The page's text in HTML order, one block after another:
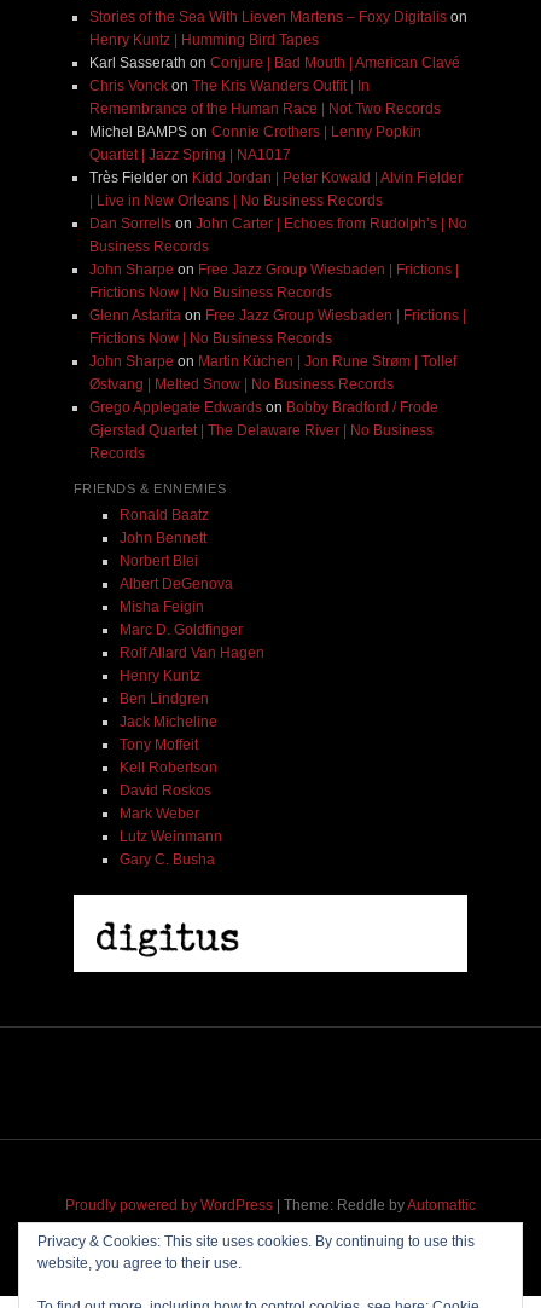
Stories of the Sea With Lieven Martens – Foxy Digitalison
Henry Kuntz | Humming Bird Tapes
Karl Sasserath on Conjure | Bad Mouth | American Clavé
Chris Vonckon The Kris Wanders Outfit | In
Remembrance of the Human Race | Not Two Records
Michel BAMPSon Connie Crothers | Lenny Popkin
Quartet | Jazz Spring | NA1017
Très Fielderon Kidd Jordan | Peter Kowald | Alvin Fielder
| Live in New Orleans | No Business Records
Dan Sorrellson John Carter | Echoes from Rudolph’s | No
Business Records
John Sharpe on Free Jazz Group Wiesbaden | Frictions |
Frictions Now | No Business Records
Glenn Astarita on Free Jazz Group Wiesbaden | Frictions |
Frictions Now | No Business Records
John Sharpe on Martin Küchen | Jon Rune Strøm | Tollef
Østvang | Melted Snow | No Business Records
Grego Applegate Edwardson Bobby Bradford / Frode
Gjerstad Quartet | The Delaware River | No Business
Records
FRIENDS & ENNEMIES
Ronald Baatz
John Bennett
Norbert Blei
Albert DeGenova
Misha Feigin
Marc D. Goldfinger
Rolf Allard Van Hagen
Henry Kuntz
Ben Lindgren
Jack Micheline
Tony Moffeit
Kell Robertson
David Roskos
Mark Weber
Lutz Weinmann
Gary C. Busha
Proudly powered by WordPress | Theme: Reddle byAutomattic
Privacy & Cookies: This site uses cookies. By continuing to use this
website, you agree to their use.